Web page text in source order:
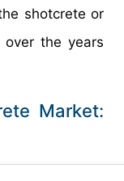
shotcrete or
over the years
Market: